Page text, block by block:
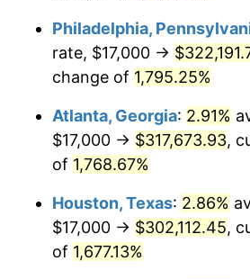
1957 $27,935.67
1958 $28,730.99
1959 $28,929.82
1960 $29,426.90
1962 $30,023.39
Philadelphia,
rate, $17,000 →
change of 1,795.25%
Atlanta, Georgia: 2.91%
$17,000 → $317,673.93,
of 1,768.67%
Houston, Texas: 2.86%
$17,000 → $302,112.45,
of 1,677.13%